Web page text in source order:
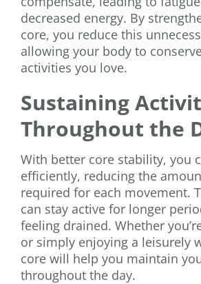
decreased energy. By
core, you reduce this
allowing your body to
activities you love.
Sustaining
Throughout the
With better core stability, you
efficiently, reducing the
required for each movement.
can stay active for longer
feeling drained. Whether
or simply enjoying a leisurely
core will help you maintain
throughout the day.